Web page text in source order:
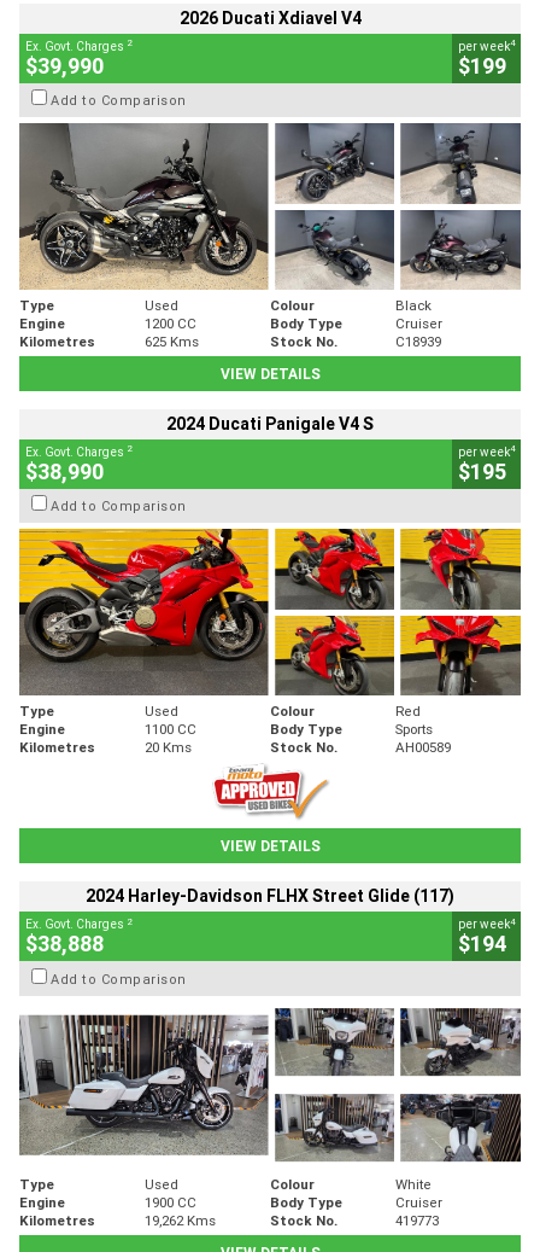
2026 Ducati Xdiavel V4
Ex. Govt. Charges 2
$39,990
per week4
$199
Add to Comparison
Type Used Colour
Black
Engine
1200 CC Body Type
Cruiser
Kilometres
625 Kms Stock No.
C18939
VIEW DETAILS
2024 Ducati Panigale V4 S
Ex. Govt. Charges 2
$38,990
per week4
$195
Add to Comparison
Type Used Colour
Red
Engine
1100 CC Body Type
Sports
Kilometres
20 Kms Stock No. AH00589
VIEW DETAILS
2024 Harley-Davidson FLHX Street Glide (117)
Ex. Govt. Charges 2
$38,888
per week4
$194
Add to Comparison
Type Used Colour
White
Engine
1900 CC Body Type
Cruiser
Kilometres
19,262 Kms Stock No.
419773